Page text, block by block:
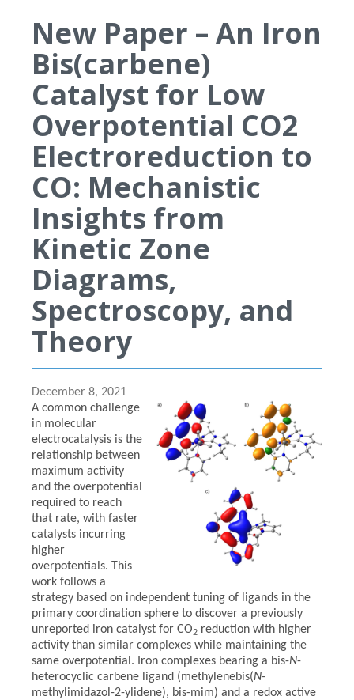
New Paper – An Iron
Bis(carbene)
Catalyst for Low
Overpotential CO2
Electroreduction to
CO: Mechanistic
Insights from
Kinetic Zone
Diagrams,
Spectroscopy, and
Theory
December 8, 2021
A common challenge
in molecular
electrocatalysis is the
relationship between
maximum activity
and the overpotential
required to reach
that rate, with faster
catalysts incurring
higher
overpotentials. This
work follows a
strategy based on independent tuning of ligands in the
primary coordination sphere to discover a previously
unreported iron catalyst for CO2 reduction with higher
activity than similar complexes while maintaining the
same overpotential. Iron complexes bearing a bis-N-
heterocyclic carbene ligand (methylenebis(N-
methylimidazol-2-ylidene), bis-mim) and a redox active